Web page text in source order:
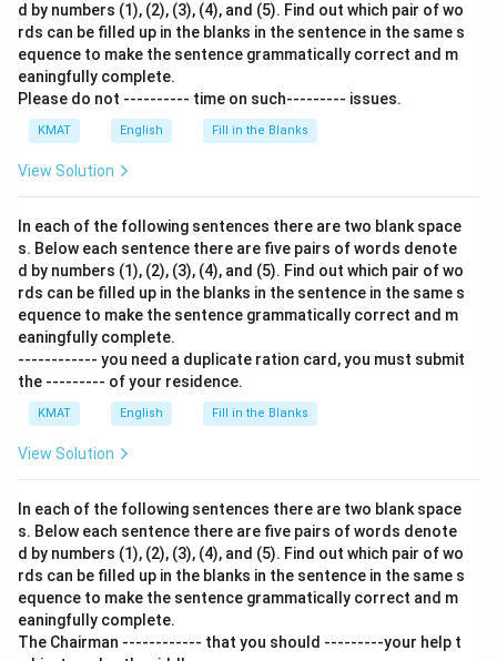
d by numbers (1), (2), (3), (4), and (5). Find out which pair of wo
rds can be filled up in the blanks in the sentence in the same s
equence to make the sentence grammatically correct and m
eaningfully complete.
Please do not ---------- time on such--------- issues.
KMAT English Fill in the Blanks
View Solution
In each of the following sentences there are two blank space
s. Below each sentence there are five pairs of words denote
d by numbers (1), (2), (3), (4), and (5). Find out which pair of wo
rds can be filled up in the blanks in the sentence in the same s
equence to make the sentence grammatically correct and m
eaningfully complete.
------------ you need a duplicate ration card, you must submit
the --------- of your residence.
KMAT English Fill in the Blanks
View Solution
In each of the following sentences there are two blank space
s. Below each sentence there are five pairs of words denote
d by numbers (1), (2), (3), (4), and (5). Find out which pair of wo
rds can be filled up in the blanks in the sentence in the same s
equence to make the sentence grammatically correct and m
eaningfully complete.
The Chairman ------------ that you should ---------your help t